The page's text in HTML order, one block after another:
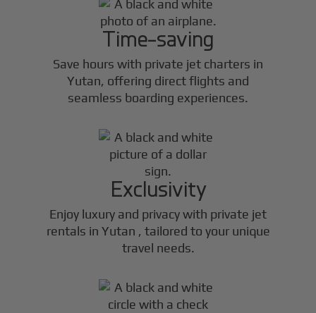
Time-saving
Save hours with private jet charters in
Yutan, offering direct flights and
seamless boarding experiences.
Exclusivity
Enjoy luxury and privacy with private jet
rentals in Yutan , tailored to your unique
travel needs.